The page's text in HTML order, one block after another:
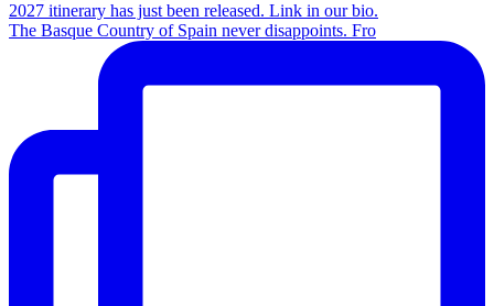
The Basque Country of Spain never disappoints. Fro